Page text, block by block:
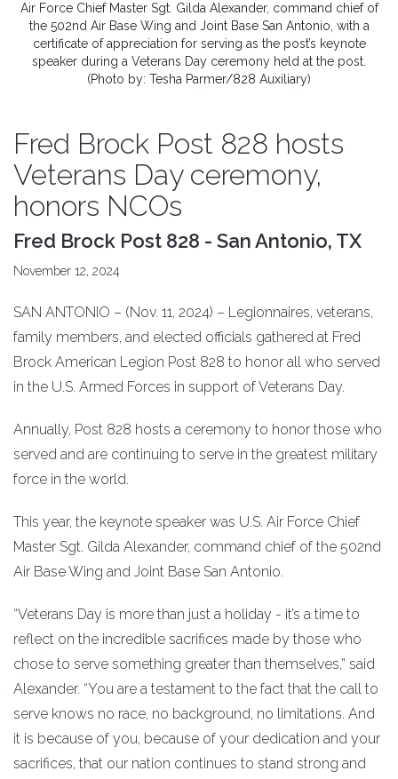
Air Force Chief Master Sgt. Gilda Alexander, command chief of
the 502nd Air Base Wing and Joint Base San Antonio, with a
certificate of appreciation for serving as the post’s keynote
speaker during a Veterans Day ceremony held at the post.
(Photo by: Tesha Parmer/828 Auxiliary)
Fred Brock Post 828 hosts
Veterans Day ceremony,
honors NCOs
Fred Brock Post 828 - San Antonio, TX
November 12, 2024
SAN ANTONIO – (Nov. 11, 2024) – Legionnaires, veterans,
family members, and elected officials gathered at Fred
Brock American Legion Post 828 to honor all who served
in the U.S. Armed Forces in support of Veterans Day.
Annually, Post 828 hosts a ceremony to honor those who
served and are continuing to serve in the greatest military
force in the world.
This year, the keynote speaker was U.S. Air Force Chief
Master Sgt. Gilda Alexander, command chief of the 502nd
Air Base Wing and Joint Base San Antonio.
“Veterans Day is more than just a holiday - it’s a time to
reflect on the incredible sacrifices made by those who
chose to serve something greater than themselves,” said
Alexander. “You are a testament to the fact that the call to
serve knows no race, no background, no limitations. And
it is because of you, because of your dedication and your
sacrifices, that our nation continues to stand strong and